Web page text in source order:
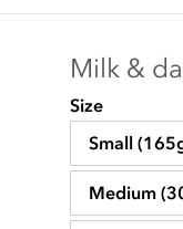
Milk &
Size
Small
Medium